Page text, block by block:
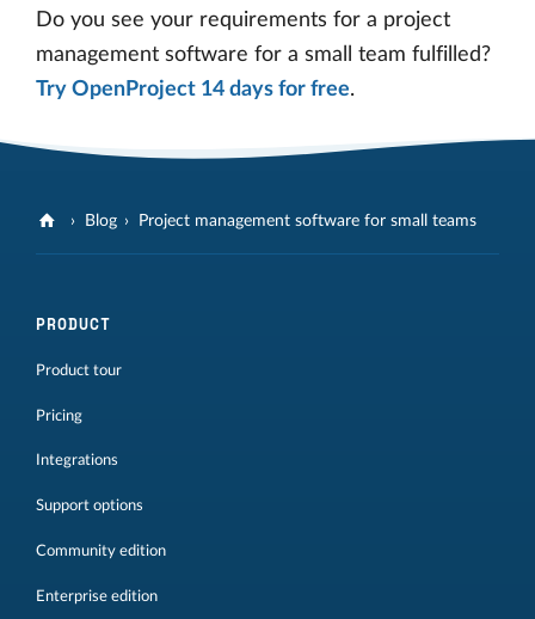
Do you see your requirements for a project
management software for a small team fulfilled?
Try OpenProject 14 days for free.
Blog Project management software for small teams
PRODUCT
Product tour
Pricing
Integrations
Support options
Community edition
Enterprise edition